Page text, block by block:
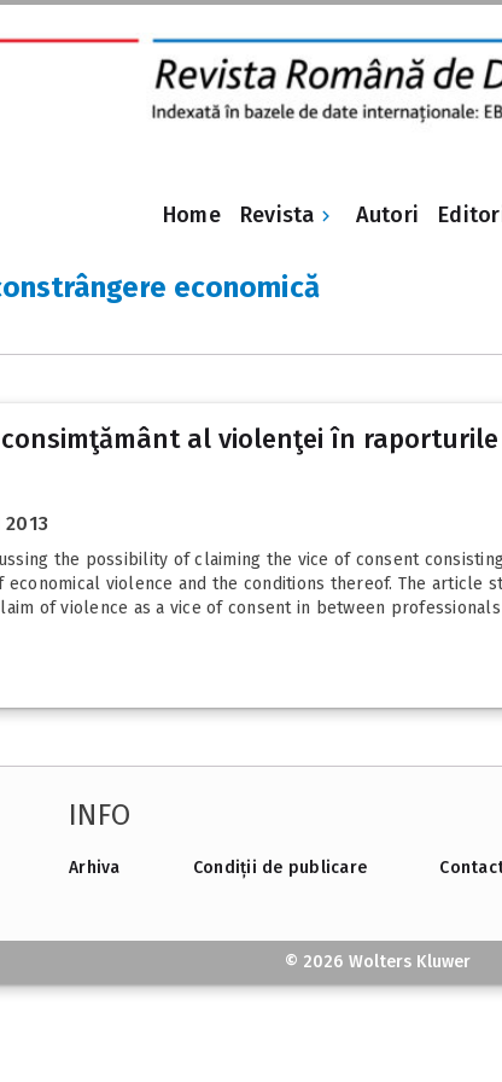
Home Revista Autori
economică
al violenţei în
2013
the possibility of claiming the vice of consent
violence and the conditions thereof. The
of violence as a vice of consent in between professionals
INFO
Arhiva Condiții de publicare
© 2026 Wolters Kluwer